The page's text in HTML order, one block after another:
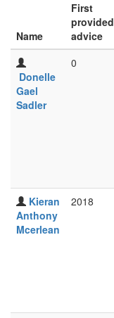
Name
First
provided
advice
Donelle
Gael
Sadler
0
Kieran
Anthony
Mcerlean
2018